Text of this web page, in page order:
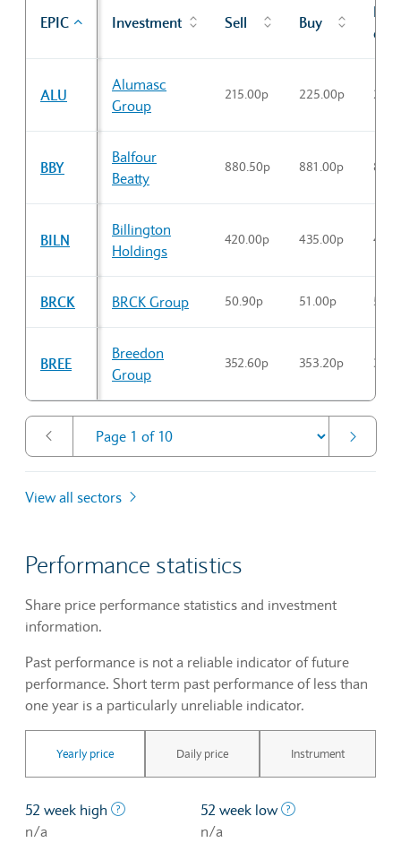
EPIC Investment Sell Buy
Prev
cl
ALU
Alumasc
Group
215.00p 225.00p
BBY
Balfour
Beatty
880.50p 881.00p
BILN
Billington
Holdings
420.00p 435.00p
BRCK BRCK Group 50.90p 51.00p
BREE
Breedon
Group
352.60p 353.20p
View all sectors
Performance statistics
Share price performance statistics and investment
information.
Past performance is not a reliable indicator of future
performance. Short term past performance of less than
one year is a particularly unreliable indicator.
Yearly price Daily price Instrument
52 week high The highest price at which a stock traded
n/a
52 week low
n/a